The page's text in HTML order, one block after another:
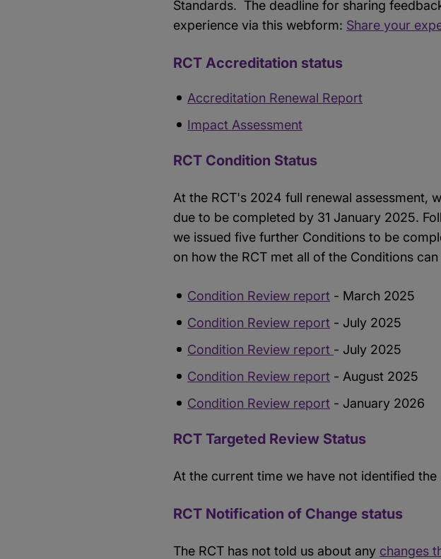
Standards. The deadline for sharing
experience via this webform: Share your
RCT Accreditation status
Accreditation Renewal Report
Impact Assessment
RCT Condition Status
At the RCT's 2024 full renewal assessment,
due to be completed by 31 January 2025.
we issued five further Conditions to be
on how the RCT met all of the Conditions
Condition Review report - March 2025
Condition Review report - July 2025
Condition Review report - July 2025
Condition Review report - August 2025
Condition Review report - January 2026
RCT Targeted Review Status
At the current time we have not identified the
RCT Notification of Change status
The RCT has not told us about any changes